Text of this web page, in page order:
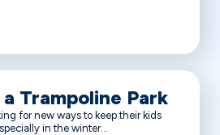
Trampoline Park
for new ways to keep their kids
in the winter...